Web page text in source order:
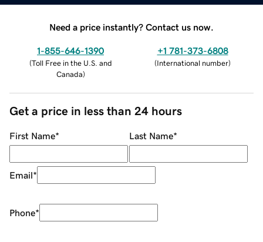
Need a price instantly? Contact us now.
1-855-646-1390
(Toll Free in the U.S. and
Canada)
+1 781-373-6808
(International number)
Get a price in less than 24 hours
First Name* Last Name*
Email*
Phone*